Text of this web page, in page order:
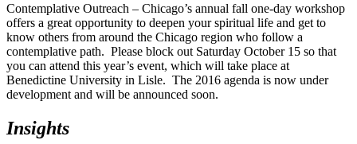
Contemplative Outreach – Chicago’s annual fall one-day workshop
offers a great opportunity to deepen your spiritual life and get to
know others from around the Chicago region who follow a
contemplative path. Please block out Saturday October 15 so that
you can attend this year’s event, which will take place at
Benedictine University in Lisle. The 2016 agenda is now under
development and will be announced soon.
Insights